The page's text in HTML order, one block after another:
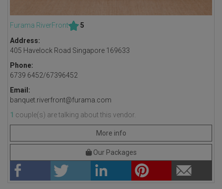
Furama RiverFront
5
Address:
405 Havelock Road Singapore 169633
Phone:
6739 6452/67396452
Email:
banquet.riverfront@furama.com
1 couple(s) are talking about this vendor.
More info
Our Packages